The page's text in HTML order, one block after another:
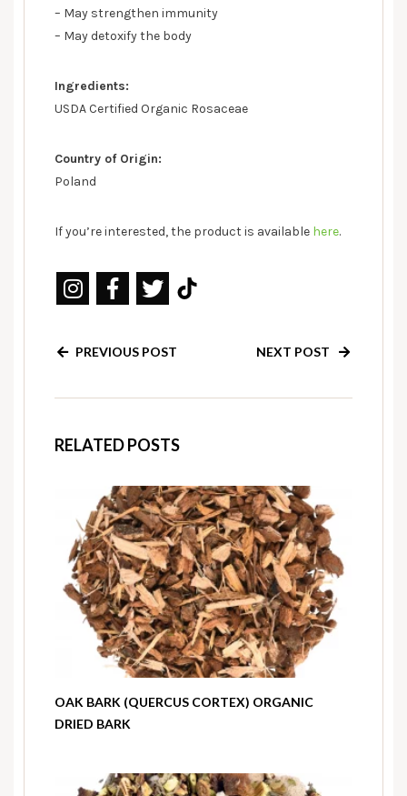
– May strengthen immunity
– May detoxify the body
Ingredients:
USDA Certified Organic Rosaceae
Country of Origin:
Poland
If you’re interested, the product is available here.
PREVIOUS POST NEXT POST
RELATED POSTS
OAK BARK (QUERCUS CORTEX) ORGANIC
DRIED BARK